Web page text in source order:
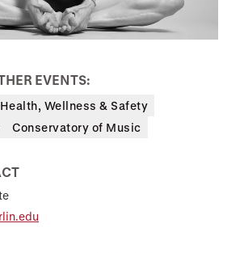
EVENTS:
Health, Wellness & Safety
Conservatory of Music